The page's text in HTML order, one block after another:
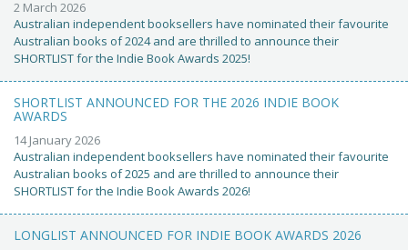
2 March 2026
Australian independent booksellers have nominated their favourite
Australian books of 2024 and are thrilled to announce their
SHORTLIST for the Indie Book Awards 2025!
SHORTLIST ANNOUNCED FOR THE 2026 INDIE BOOK
AWARDS
14 January 2026
Australian independent booksellers have nominated their favourite
Australian books of 2025 and are thrilled to announce their
SHORTLIST for the Indie Book Awards 2026!
LONGLIST ANNOUNCED FOR INDIE BOOK AWARDS 2026